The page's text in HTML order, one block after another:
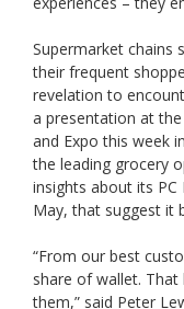
Supermarket chains
their frequent
revelation to
a presentation at
and Expo this week
the leading grocery
insights about its
May, that suggest it
“From our best
share of wallet.
them,” said Peter